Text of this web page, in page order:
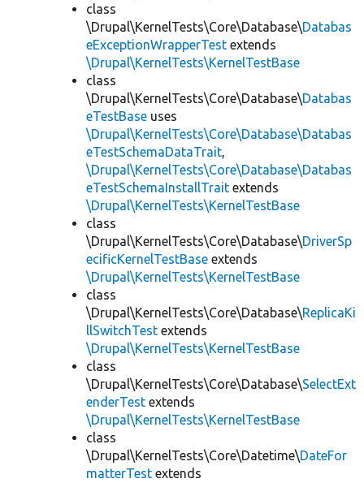
class
\Drupal\KernelTests\Core\Database\Databas
eExceptionWrapperTest extends
\Drupal\KernelTests\KernelTestBase
class
\Drupal\KernelTests\Core\Database\Databas
eTestBase uses
\Drupal\KernelTests\Core\Database\Databas
eTestSchemaDataTrait,
\Drupal\KernelTests\Core\Database\Databas
eTestSchemaInstallTrait extends
\Drupal\KernelTests\KernelTestBase
class
\Drupal\KernelTests\Core\Database\DriverSp
ecificKernelTestBase extends
\Drupal\KernelTests\KernelTestBase
class
\Drupal\KernelTests\Core\Database\ReplicaKi
llSwitchTest extends
\Drupal\KernelTests\KernelTestBase
class
\Drupal\KernelTests\Core\Database\SelectExt
enderTest extends
\Drupal\KernelTests\KernelTestBase
class
\Drupal\KernelTests\Core\Datetime\DateFor
matterTest extends